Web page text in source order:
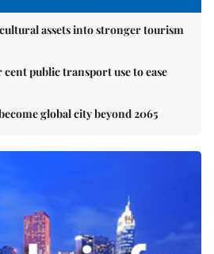
assets into stronger tourism
cent public transport use to ease
global city beyond 2065